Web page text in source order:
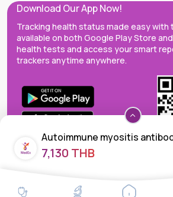
Autoimmune myositis
7,130 THB
Download Our App Now!
Tracking health status made easy with
available on both Google Play Store
health tests and access your smart
trackers anytime anywhere.
MedEx decentralizes the care